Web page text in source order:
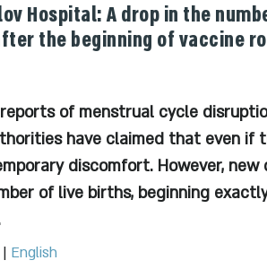
Hospital: A drop in the
the beginning of vaccine
of menstrual cycle
have claimed that even if
discomfort. However,
of live births, beginning
| English